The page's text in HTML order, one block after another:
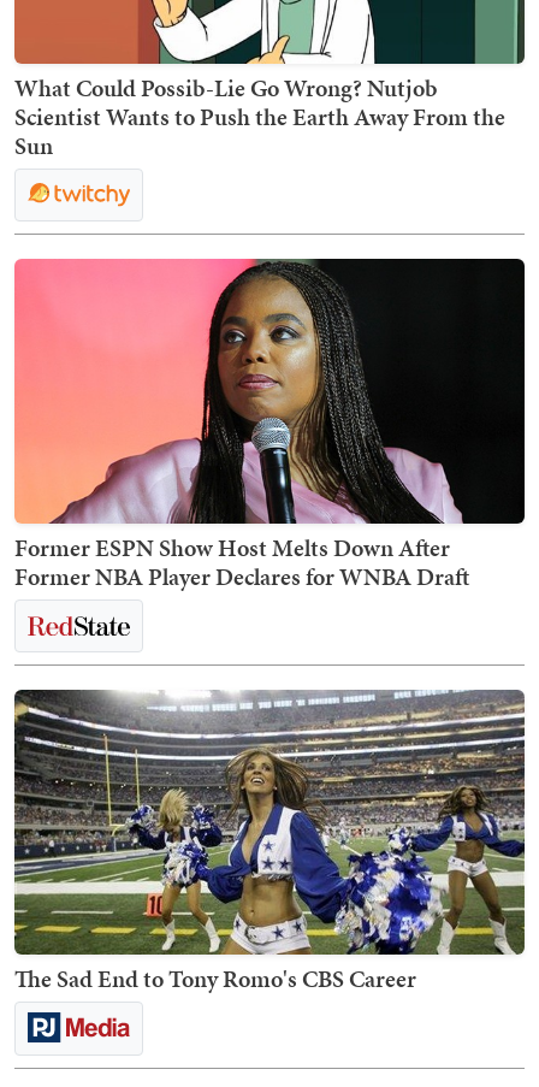
What Could Possib-Lie Go Wrong? Nutjob
Scientist Wants to Push the Earth Away From the
Sun
Former ESPN Show Host Melts Down After
Former NBA Player Declares for WNBA Draft
The Sad End to Tony Romo's CBS Career